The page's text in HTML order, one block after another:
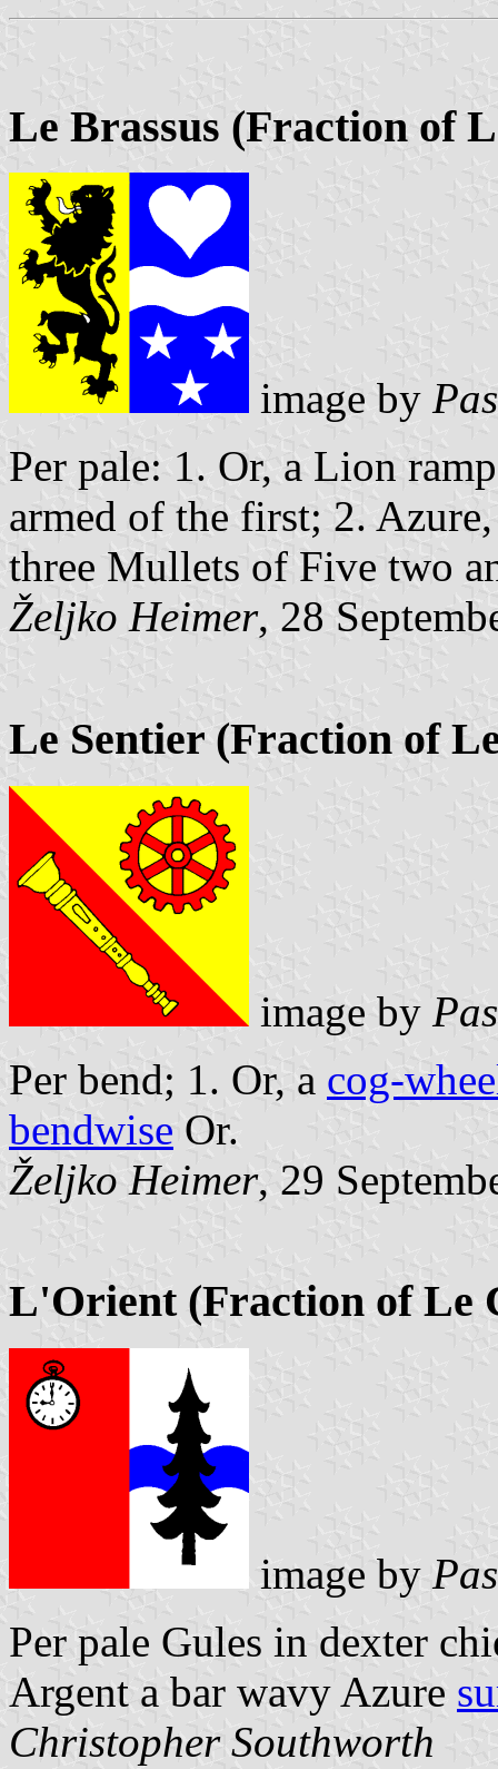
Le Brassus (Fraction of
image by
Per pale: 1. Or, a Lion
armed of the first; 2.
three Mullets of Five two
Željko Heimer, 28
Le Sentier (Fraction of
image by
Per bend; 1. Or, a cog-
bendwise Or.
Željko Heimer, 29
L'Orient (Fraction of Le
image by
Per pale Gules in dexter
Argent a bar wavy Azure
Christopher Southworth